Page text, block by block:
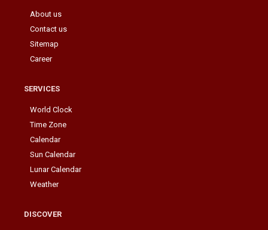
About us
Contact us
Sitemap
Career
SERVICES
World Clock
Time Zone
Calendar
Sun Calendar
Lunar Calendar
Weather
DISCOVER